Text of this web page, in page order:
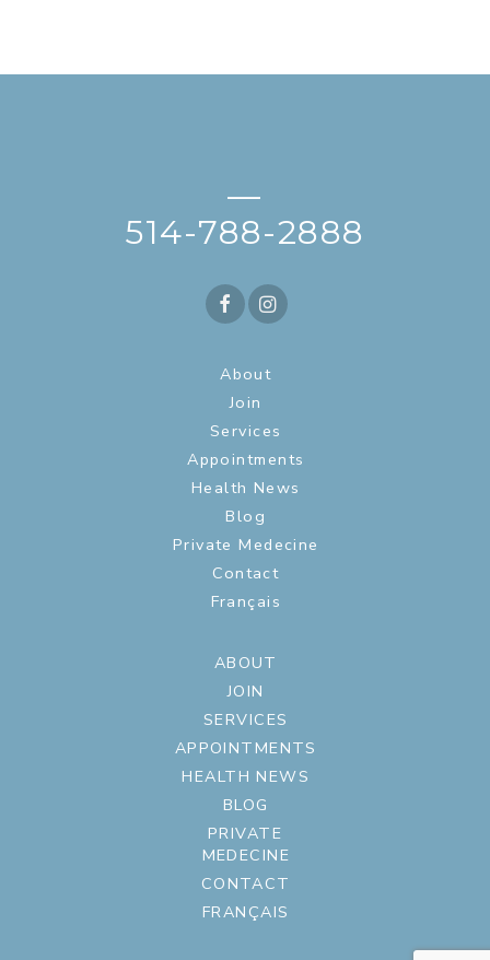
—
514-788-2888
About
Join
Services
Appointments
Health News
Blog
Private Medecine
Contact
Français
ABOUT
JOIN
SERVICES
APPOINTMENTS
HEALTH NEWS
BLOG
PRIVATE
MEDECINE
CONTACT
FRANÇAIS